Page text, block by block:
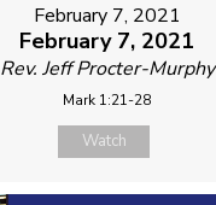
February 7, 2021
February 7, 2021
Rev. Jeff Procter-Murphy
Mark 1:21-28
Watch